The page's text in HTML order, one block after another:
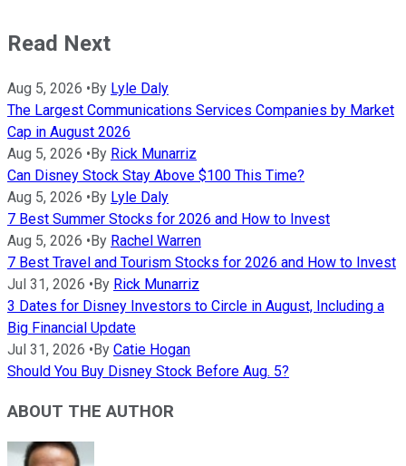
Read Next
Aug 5, 2026 •By Lyle Daly
The Largest Communications Services Companies by Market
Cap in August 2026
Aug 5, 2026 •By Rick Munarriz
Can Disney Stock Stay Above $100 This Time?
Aug 5, 2026 •By Lyle Daly
7 Best Summer Stocks for 2026 and How to Invest
Aug 5, 2026 •By Rachel Warren
7 Best Travel and Tourism Stocks for 2026 and How to Invest
Jul 31, 2026 •By Rick Munarriz
3 Dates for Disney Investors to Circle in August, Including a
Big Financial Update
Jul 31, 2026 •By Catie Hogan
Should You Buy Disney Stock Before Aug. 5?
ABOUT THE AUTHOR